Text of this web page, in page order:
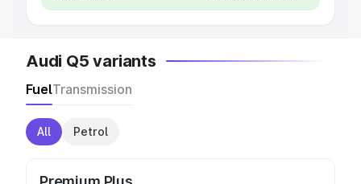
Audi Q5 variants
FuelTransmission
All Petrol